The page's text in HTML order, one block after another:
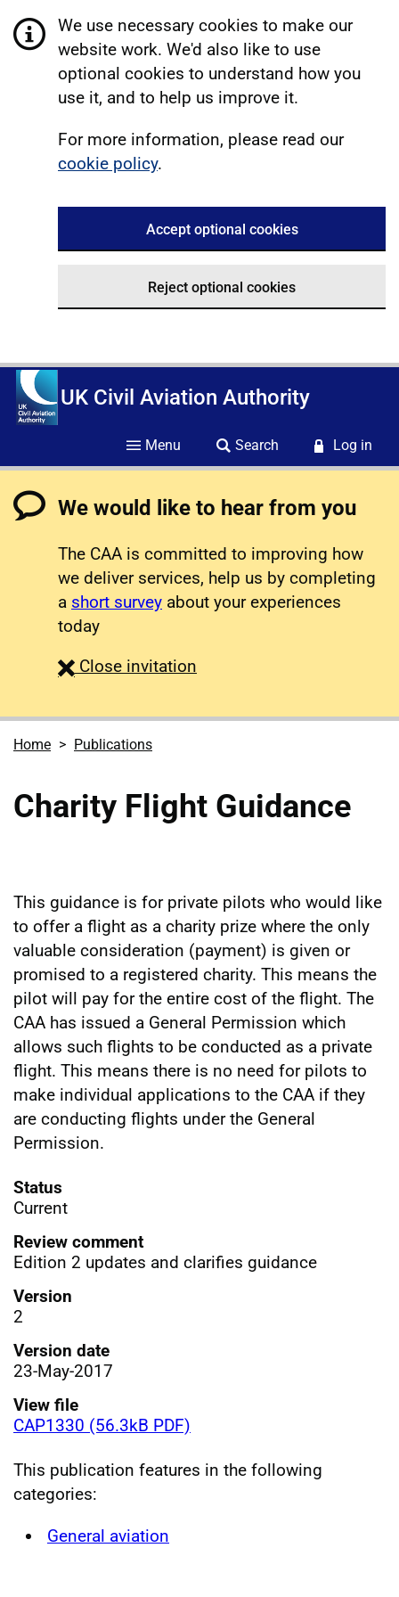
We use necessary cookies to make our
website work. We'd also like to use
optional cookies to understand how you
use it, and to help us improve it.
For more information, please read our
cookie policy.
Accept optional cookies
Reject optional cookies
UK Civil Aviation Authority
Menu Search Log in
We would like to hear from you
The CAA is committed to improving how
we deliver services, help us by completing
a short survey about your experiences
today
Close survey
invitation
Home Publications
Charity Flight Guidance
This guidance is for private pilots who would like
to offer a flight as a charity prize where the only
valuable consideration (payment) is given or
promised to a registered charity. This means the
pilot will pay for the entire cost of the flight. The
CAA has issued a General Permission which
allows such flights to be conducted as a private
flight. This means there is no need for pilots to
make individual applications to the CAA if they
are conducting flights under the General
Permission.
Status
Current
Review comment
Edition 2 updates and clarifies guidance
Version
2
Version date
23-May-2017
View file
CAP1330 (56.3kB PDF)
This publication features in the following
categories:
General aviation